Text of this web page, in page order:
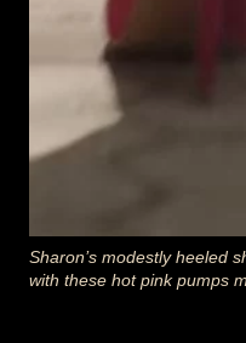
Sharon’s modestly heeled
with these hot pink pumps